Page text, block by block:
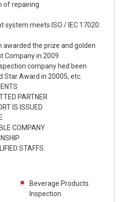
of repairing.
meets ISO / IEC 17020:
awarded the prize and golden
Company in 2009
company hed been
Star Award in 20005, etc.
PARTNER
IS ISSUED
COMPANY
STAFFS.
Beverage Products
Inspection